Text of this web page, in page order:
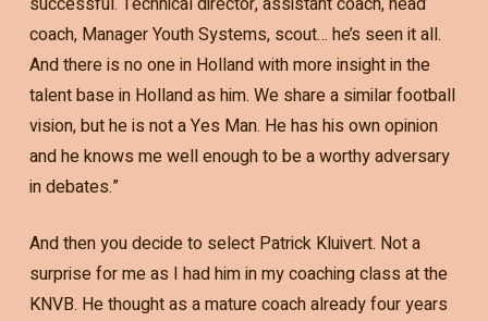
coach, Manager Youth Systems, scout… he’s seen it all.
And there is no one in Holland with more insight in the
talent base in Holland as him. We share a similar football
vision, but he is not a Yes Man. He has his own opinion
and he knows me well enough to be a worthy adversary
in debates.”
And then you decide to select Patrick Kluivert. Not a
surprise for me as I had him in my coaching class at the
KNVB. He thought as a mature coach already four years